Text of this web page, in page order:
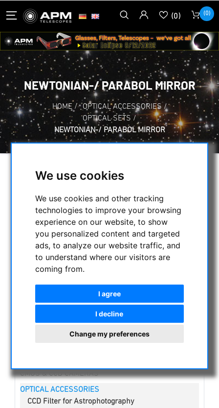
We use cookies
We use cookies and other tracking
technologies to improve your browsing
experience on our website, to show
you personalized content and targeted
ads, to analyze our website traffic, and
to understand where our visitors are
coming from.
I agree
I decline
Change my preferences
(0) (0)
NEWTONIAN-/ PARABOL MIRROR
HOME / OPTICAL ACCESSORIES /
OPTICAL SETS /
NEWTONIAN-/ PARABOL MIRROR
SELECTION
CATEGORIES
NIGHT VISION BINOCULARS
CURRENT OFFERS
ASTROPROFESSIONAL TELESCOPES
ASTRONOMY BEGINNERS
CMOS & CCD CAMERAS
OPTICAL ACCESSORIES
CCD Filter for Astrophotography